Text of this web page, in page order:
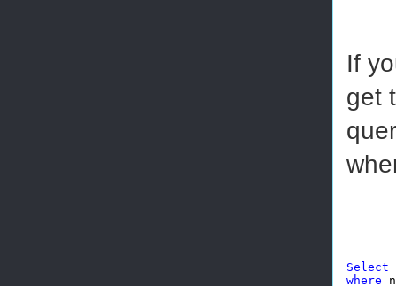
If
get
Select
where